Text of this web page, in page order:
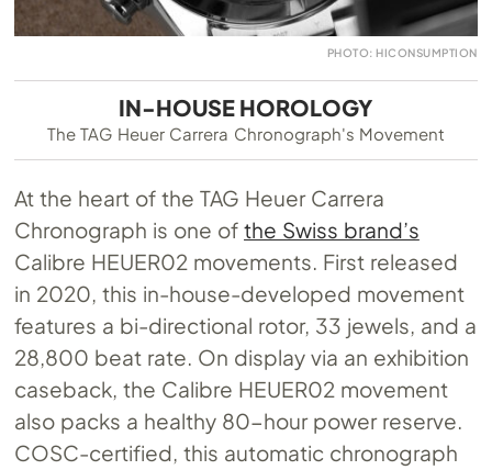
PHOTO: HICONSUMPTION
IN-HOUSE HOROLOGY
The TAG Heuer Carrera Chronograph's Movement
At the heart of the TAG Heuer Carrera
Chronograph is one ofthe Swiss brand’s
Calibre HEUER02 movements. First released
in 2020, this in-house-developed movement
features a bi-directional rotor, 33 jewels, and a
28,800 beat rate. On display via an exhibition
caseback, the Calibre HEUER02 movement
also packs a healthy 80-hour power reserve.
COSC-certified, this automatic chronograph